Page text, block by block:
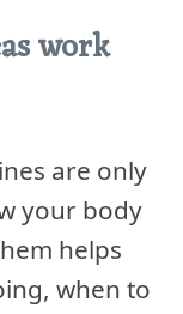
work
are only
your body
helps
when to